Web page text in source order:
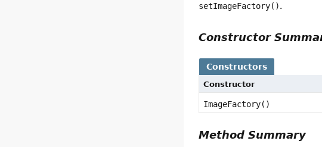
setImageFactory().
Constructor
Constructors
Constructor
ImageFactory()
Method Summary